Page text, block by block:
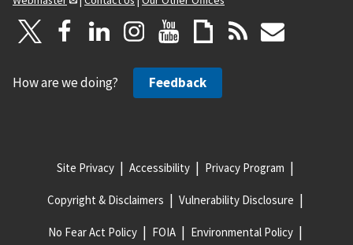
How are we doing? Feedback
Site Privacy Accessibility Privacy Program
Copyright & Disclaimers Vulnerability Disclosure
No Fear Act Policy FOIA Environmental Policy